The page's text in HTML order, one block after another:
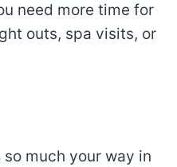
need more time for
outs, spa visits, or
much your way in